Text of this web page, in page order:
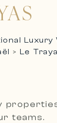
Luxury
> Le
teams.